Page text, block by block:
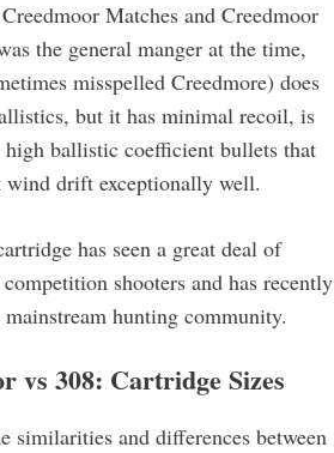
Matches and Creedmoor
the general manger at the time,
misspelled Creedmore) does
but it has minimal recoil, is
high ballistic coefficient bullets that
wind drift exceptionally well.
has seen a great deal of
shooters and has recently
hunting community.
vs 308: Cartridge Sizes
similarities and differences between